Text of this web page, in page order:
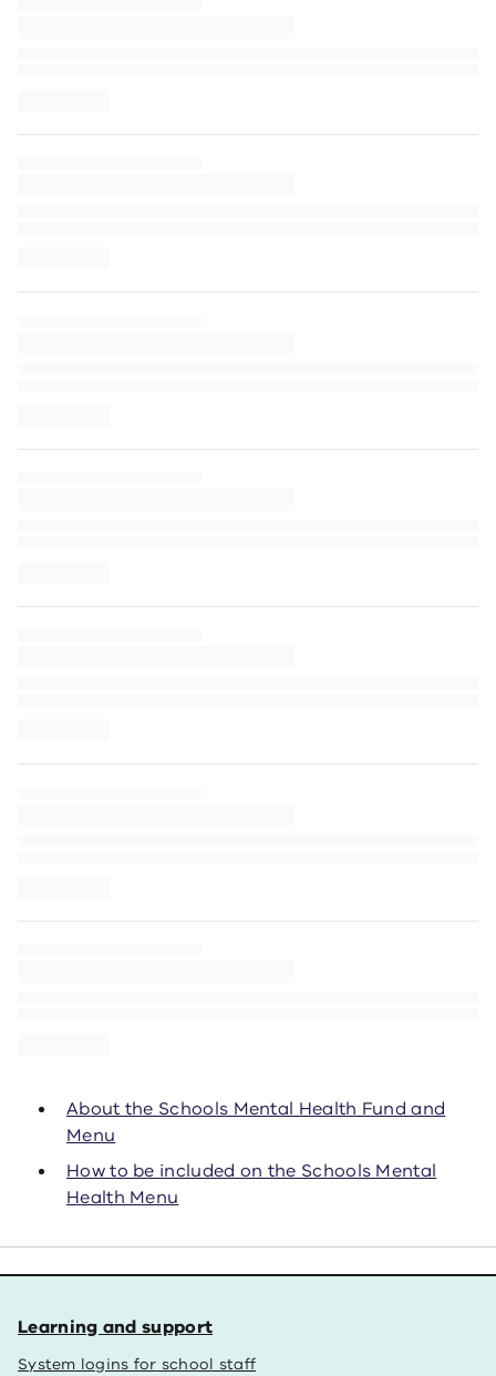
About the Schools Mental Health Fund and
Menu
How to be included on the Schools Mental
Health Menu
Learning and support
System logins for school staff